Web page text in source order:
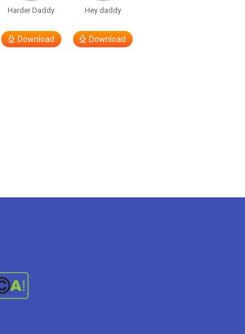
Harder Daddy
Download
Hey daddy
Download